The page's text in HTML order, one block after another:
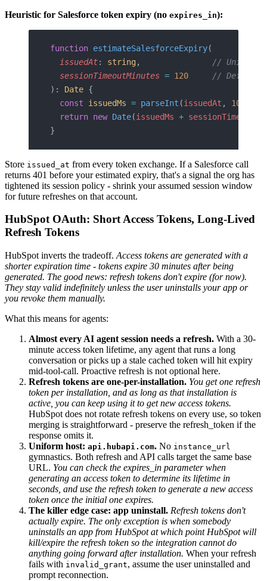
Heuristic for Salesforce token expiry (no expires_in):
function estimateSalesforceExpiry(
  issuedAt
: string,
// Unix ms
  sessionTimeoutMinutes
= 120
//
): Date {
  const
issuedMs = parseInt (issuedAt , 10
  return
new Date(issuedMs +
}
Store issued_at from every token exchange. If a Salesforce call
returns 401 before your estimated expiry, that's a signal the org has
tightened its session policy - shrink your assumed session window
for future refreshes on that account.
HubSpot OAuth: Short Access Tokens, Long-Lived
Refresh Tokens
HubSpot inverts the tradeoff. Access tokens are generated with a
shorter expiration time - tokens expire 30 minutes after being
generated. The good news: refresh tokens don't expire (for now).
They stay valid indefinitely unless the user uninstalls your app or
you revoke them manually.
What this means for agents:
Almost every AI agent session needs a refresh. With a 30-
minute access token lifetime, any agent that runs a long
conversation or picks up a stale cached token will hit expiry
mid-tool-call. Proactive refresh is not optional here.
Refresh tokens are one-per-installation. You get one refresh
token per installation, and as long as that installation is
active, you can keep using it to get new access tokens.
HubSpot does not rotate refresh tokens on every use, so token
merging is straightforward - preserve the refresh_token if the
response omits it.
Uniform host: api.hubapi.com. No instance_url
gymnastics. Both refresh and API calls target the same base
URL. You can check the expires_in parameter when
generating an access token to determine its lifetime in
seconds, and use the refresh token to generate a new access
token once the initial one expires.
The killer edge case: app uninstall. Refresh tokens don't
actually expire. The only exception is when somebody
uninstalls an app from HubSpot at which point HubSpot will
kill/expire the refresh token so the integration cannot do
anything going forward after installation. When your refresh
fails with invalid_grant, assume the user uninstalled and
prompt reconnection.